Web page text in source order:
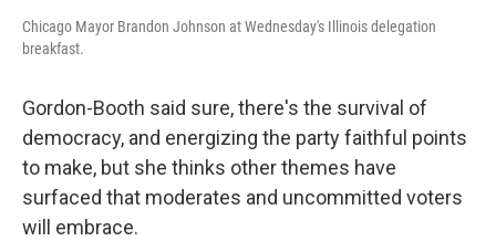
Chicago Mayor Brandon Johnson at Wednesday's Illinois delegation
breakfast.
Gordon-Booth said sure, there's the survival of
democracy, and energizing the party faithful points
to make, but she thinks other themes have
surfaced that moderates and uncommitted voters
will embrace.